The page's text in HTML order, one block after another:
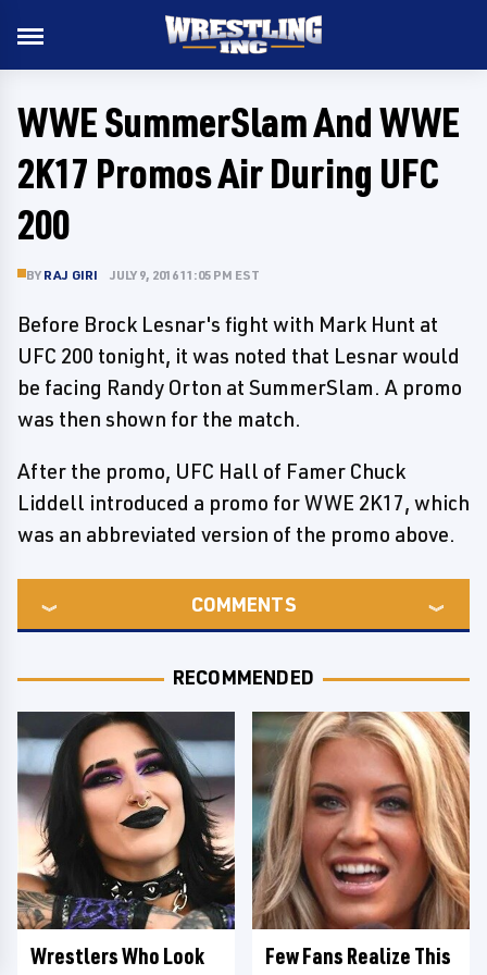
WWE SummerSlam And WWE
2K17 Promos Air During UFC
200
BY RAJ GIRI JULY 9, 2016 11:05 PM EST
Before Brock Lesnar's fight with Mark Hunt at
UFC 200 tonight, it was noted that Lesnar would
be facing Randy Orton at SummerSlam. A promo
was then shown for the match.
After the promo, UFC Hall of Famer Chuck
Liddell introduced a promo for WWE 2K17, which
was an abbreviated version of the promo above.
COMMENTS
RECOMMENDED
Wrestlers Who Look
Few Fans Realize This